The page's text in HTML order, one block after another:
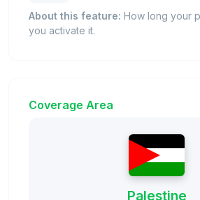
About this feature: How long your
you activate it.
Coverage Area
Palestine